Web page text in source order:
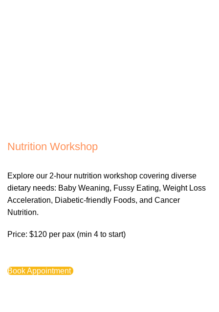
Nutrition Workshop
Explore our 2-hour nutrition workshop covering diverse
dietary needs: Baby Weaning, Fussy Eating, Weight Loss
Acceleration, Diabetic-friendly Foods, and Cancer
Nutrition.
Price: $120 per pax (min 4 to start)
Book Appointment